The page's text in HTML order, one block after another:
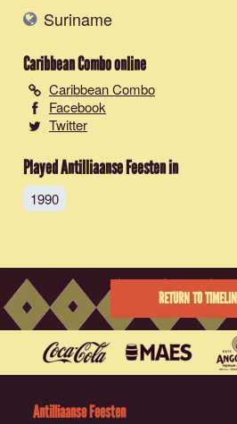
Suriname
Caribbean Comboonline
Caribbean Combo
Facebook
Twitter
Played Antilliaanse Feesten in
1990
RETURN TO
Antilliaanse Feesten